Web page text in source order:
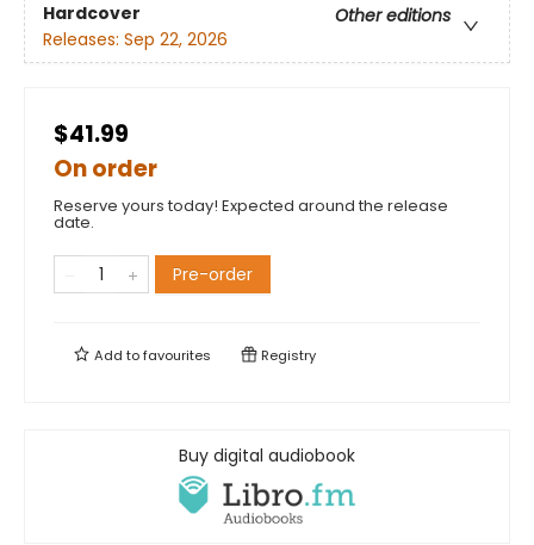
Hardcover
Other editions
Releases: Sep 22, 2026
$41.99
On order
Reserve yours today! Expected around the release
date.
Pre-order
Add tofavourites Registry
Buy digital audiobook